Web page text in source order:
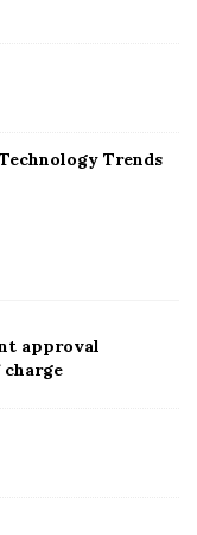
Trends
approval